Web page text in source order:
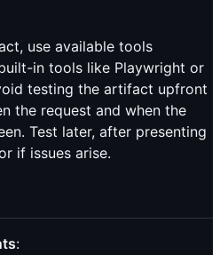
use available tools
in tools like Playwright or
testing the artifact upfront
the request and when the
Test later, after presenting
if issues arise.
: